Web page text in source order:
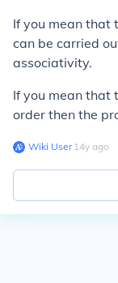
If you mean that
can be carried
associativity.
If you mean that
order then the
Wiki User∙14y ago